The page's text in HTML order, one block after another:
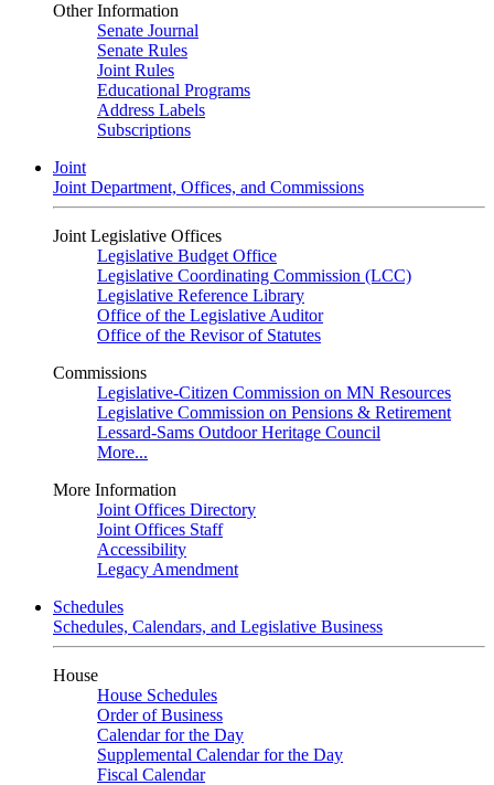
Other Information
Senate Journal
Senate Rules
Joint Rules
Educational Programs
Address Labels
Subscriptions
Joint
Joint Department, Offices, and Commissions
Joint Legislative Offices
Legislative Budget Office
Legislative Coordinating Commission (LCC)
Legislative Reference Library
Office of the Legislative Auditor
Office of the Revisor of Statutes
Commissions
Legislative-Citizen Commission on MN Resources
Legislative Commission on Pensions & Retirement
Lessard-Sams Outdoor Heritage Council
More...
More Information
Joint Offices Directory
Joint Offices Staff
Accessibility
Legacy Amendment
Schedules
Schedules, Calendars, and Legislative Business
House
House Schedules
Order of Business
Calendar for the Day
Supplemental Calendar for the Day
Fiscal Calendar